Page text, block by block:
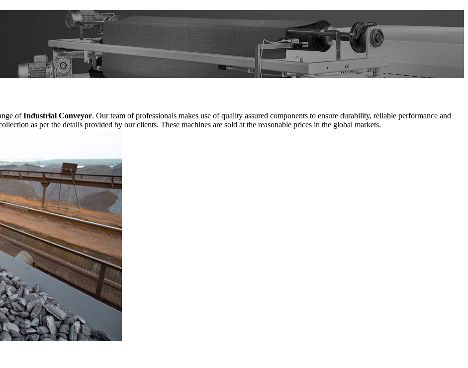
ofIndustrial Conveyor. Our team of professionals makes use of quality assured components to ensure durability, reliable performance and
as per the details provided by our clients. These machines are sold at the reasonable prices in the global markets.